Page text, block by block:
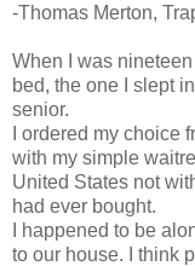
-Thomas Merton,
When I was
bed, the one I slept
senior.
I ordered my choice
with my simple
United States not
had ever bought.
I happened to be
to our house. I think